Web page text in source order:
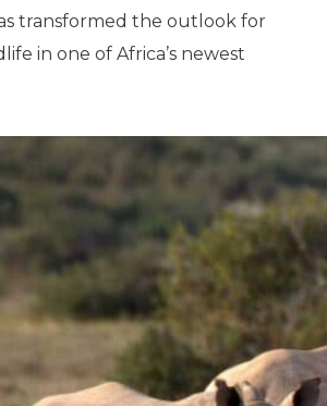
transformed the outlook for
in one of Africa’s newest